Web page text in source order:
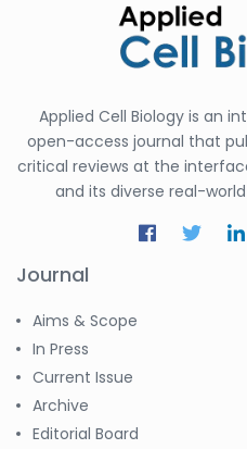
Applied Cell Biology is an
open-access journal that
critical reviews at the
and its diverse real-
Journal
Aims & Scope
In Press
Current Issue
Archive
Editorial Board